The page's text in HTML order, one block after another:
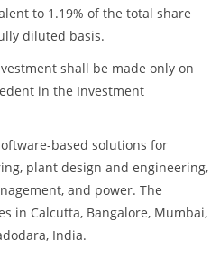
to 1.19% of the total share
diluted basis.
shall be made only on
in the Investment
based solutions for
plant design and engineering,
and power. The
in Calcutta, Bangalore, Mumbai,
India.